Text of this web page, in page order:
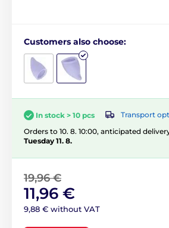
Customers also choose:
In stock > 10 pcs
Transport
Orders to 10. 8. 10:00, anticipated
Tuesday 11. 8.
19,96 €
11,96 €
9,88 € without VAT